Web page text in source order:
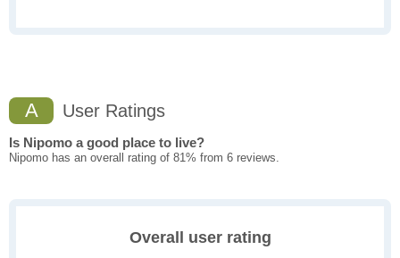
A User Ratings
Is Nipomo a good place to live?
Nipomo has an overall rating of 81% from 6 reviews.
Overall user rating